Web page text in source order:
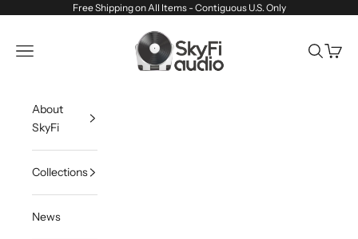
Skip to contentFree Shipping on All Items - Contiguous U.S. Only
SkyFi Audio
Navigation menu
Search
Cart
About
SkyFi
Collections
News